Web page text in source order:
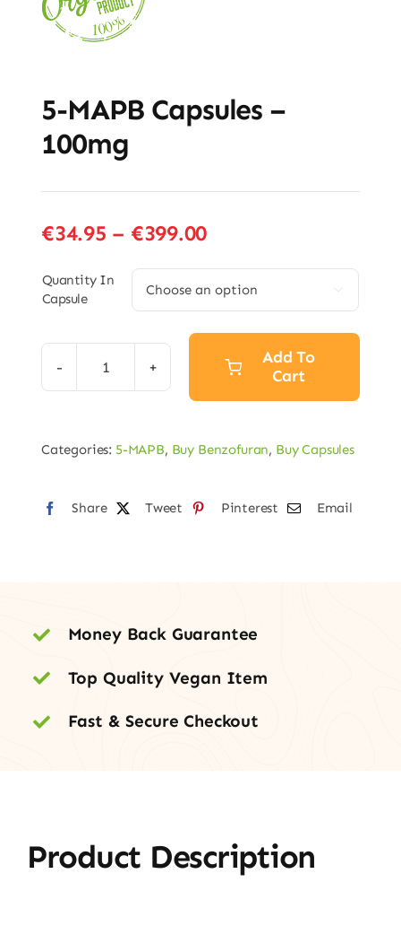
5-MAPB Capsules –
100mg
€34.95 – €399.00Price
€34.95
through
€399.00
Quantity In
Capsule
5-
–
quantity
Add To
Cart
Categories: 5-MAPB, Buy Benzofuran, Buy Capsules
Share Tweet Pinterest Email
Money Back Guarantee
Top Quality Vegan Item
Fast & Secure Checkout
Product Description